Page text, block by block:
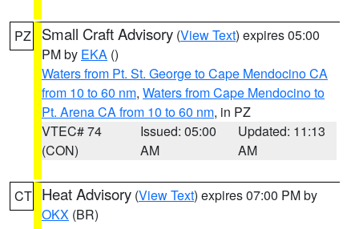
PZ Small Craft Advisory (View Text) expires 05:00
PM by EKA ()
Waters from Pt. St. George to Cape Mendocino CA
from 10 to 60 nm, Waters from Cape Mendocino to
Pt. Arena CA from 10 to 60 nm, in PZ
VTEC# 74
(CON)
Issued: 05:00
AM
Updated: 11:13
AM
CT Heat Advisory (View Text) expires 07:00 PM by
OKX (BR)